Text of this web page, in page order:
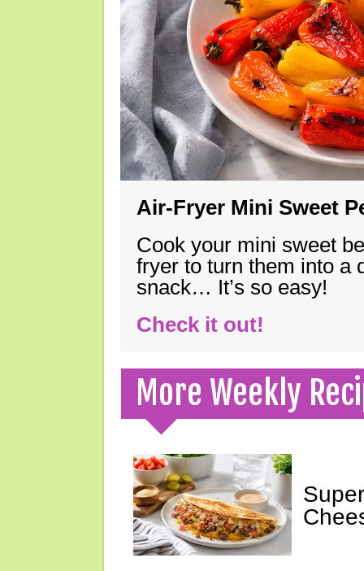
Air-Fryer Mini Sweet
Cook your mini sweet
fryer to turn them into a
snack… It’s so easy!
Check it out!
More Weekly